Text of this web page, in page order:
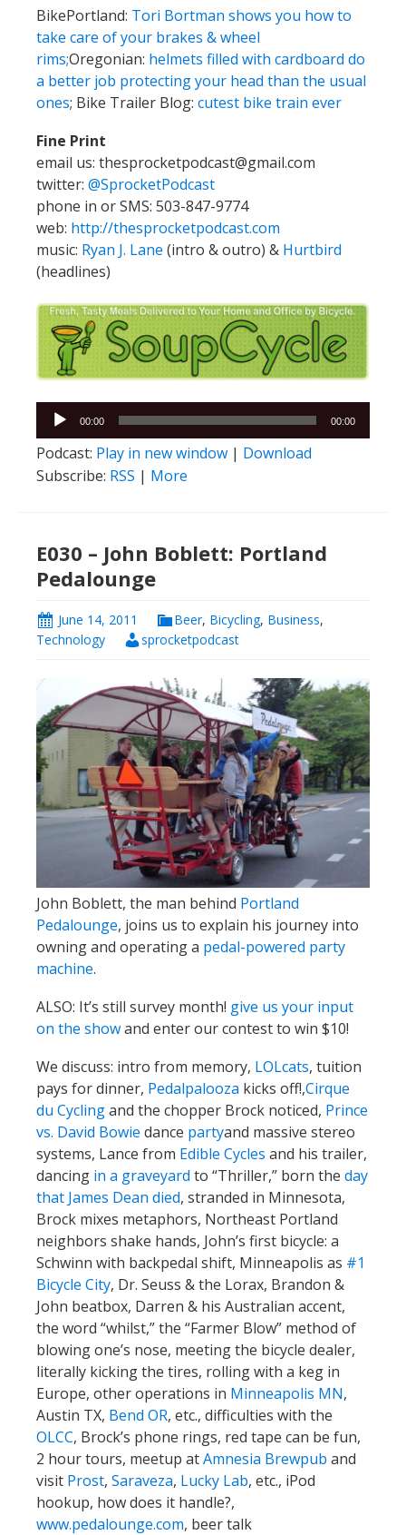
BikePortland: Tori Bortman shows you how to
take care of your brakes & wheel
rims;Oregonian: helmets filled with cardboard do
a better job protecting your head than the usual
ones; Bike Trailer Blog: cutest bike train ever
Fine Print
email us: thesprocketpodcast@gmail.com
twitter: @SprocketPodcast
phone in or SMS: 503-847-9774
web: http://thesprocketpodcast.com
music: Ryan J. Lane (intro & outro) & Hurtbird
(headlines)
Audio
Player
00:00 00:00
Podcast: Play in new window | Download
Subscribe: RSS | More
E030 – John Boblett: Portland
Pedalounge
June 14, 2011 Beer, Bicycling, Business,
Technology
sprocketpodcast
John Boblett, the man behind Portland
Pedalounge, joins us to explain his journey into
owning and operating a pedal-powered party
machine.
ALSO: It’s still survey month! give us your input
on the showand enter our contest to win $10!
We discuss: intro from memory, LOLcats, tuition
pays for dinner, Pedalpalooza kicks off!,Cirque
du Cyclingand the chopper Brock noticed, Prince
vs. David Bowie dance partyand massive stereo
systems, Lance from Edible Cycles and his trailer,
dancing in a graveyard to “Thriller,” born the day
that James Dean died, stranded in Minnesota,
Brock mixes metaphors, Northeast Portland
neighbors shake hands, John’s first bicycle: a
Schwinn with backpedal shift, Minneapolis as #1
Bicycle City, Dr. Seuss & the Lorax, Brandon &
John beatbox, Darren & his Australian accent,
the word “whilst,” the “Farmer Blow” method of
blowing one’s nose, meeting the bicycle dealer,
literally kicking the tires, rolling with a keg in
Europe, other operations in Minneapolis MN,
Austin TX, Bend OR, etc., difficulties with the
OLCC, Brock’s phone rings, red tape can be fun,
2 hour tours, meetup atAmnesia Brewpub and
visit Prost, Saraveza, Lucky Lab, etc., iPod
hookup, how does it handle?,
www.pedalounge.com, beer talk